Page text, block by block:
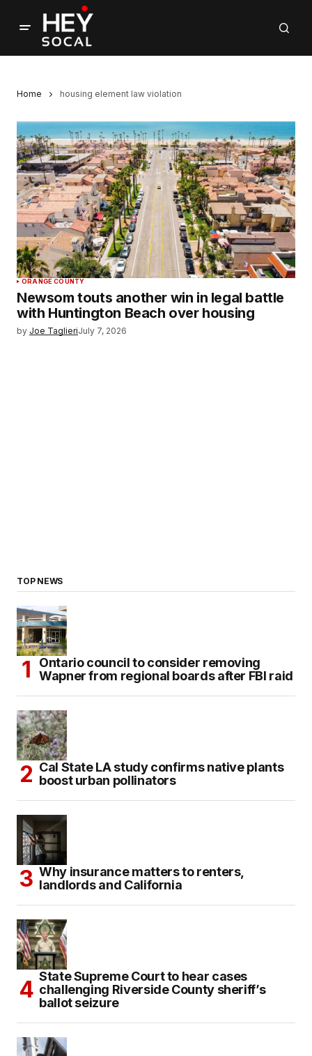
Home housing element law violation
ORANGE COUNTY
Newsom touts another win in legal battle
with Huntington Beach over housing
by Joe TaglieriJuly 7, 2026
TOP NEWS
Ontario council to consider removing
Wapner from regional boards after FBI raid
Cal State LA study confirms native plants
boost urban pollinators
Why insurance matters to renters,
landlords and California
State Supreme Court to hear cases
challenging Riverside County sheriff’s
ballot seizure